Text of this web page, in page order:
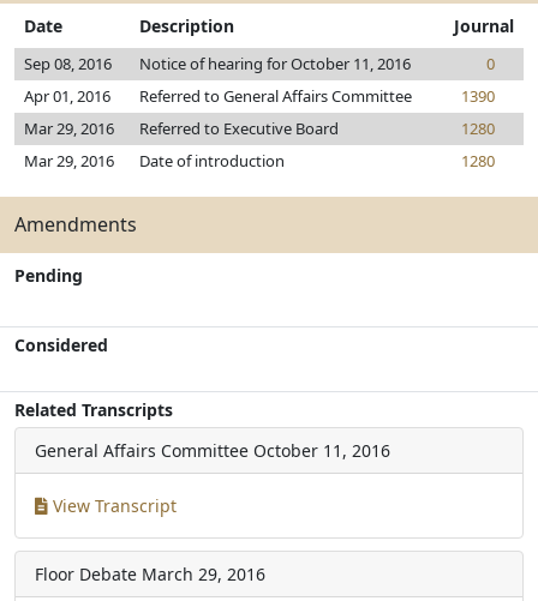
Date Description Journal
Sep 08, 2016 Notice of hearing for October 11, 2016
0
Apr 01, 2016
Referred to General Affairs Committee
1390
Mar 29, 2016
Referred to Executive Board
1280
Mar 29, 2016
Date of introduction 1280
Amendments
Pending
Considered
Related Transcripts
General Affairs Committee October 11, 2016
View Transcript
Floor Debate March 29, 2016